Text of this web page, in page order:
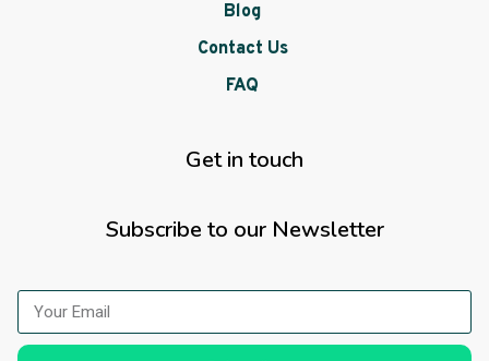
Blog
Contact Us
FAQ
Get in touch
Subscribe to our Newsletter